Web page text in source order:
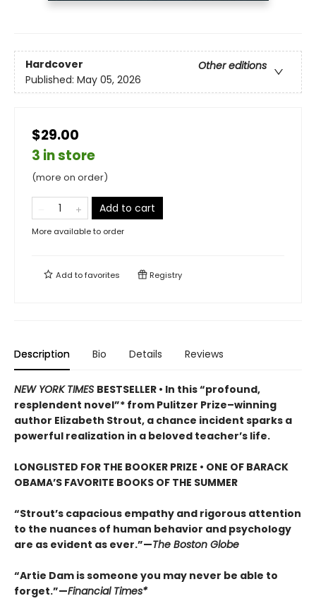
Hardcover
Other editions
Published: May 05, 2026
$29.00
3 in store
(more on order)
Add to cart
More available to order
Add tofavorites Registry
Description Bio Details Reviews
NEW YORK TIMES BESTSELLER • In this “profound,
resplendent novel”* from Pulitzer Prize–winning
author Elizabeth Strout, a chance incident sparks a
powerful realization in a beloved teacher’s life.
LONGLISTED FOR THE BOOKER PRIZE • ONE OF BARACK
OBAMA’S FAVORITE BOOKS OF THE SUMMER
“Strout’s capacious empathy and rigorous attention
to the nuances of human behavior and psychology
are as evident as ever.”—The Boston Globe
“Artie Dam is someone you may never be able to
forget.”—Financial Times*